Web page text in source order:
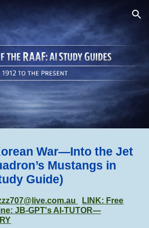
Skip to navigation
War—Into the Jet
Mustangs in
Guide)
LINK: Free
JB-GPT's AI-TUTOR—